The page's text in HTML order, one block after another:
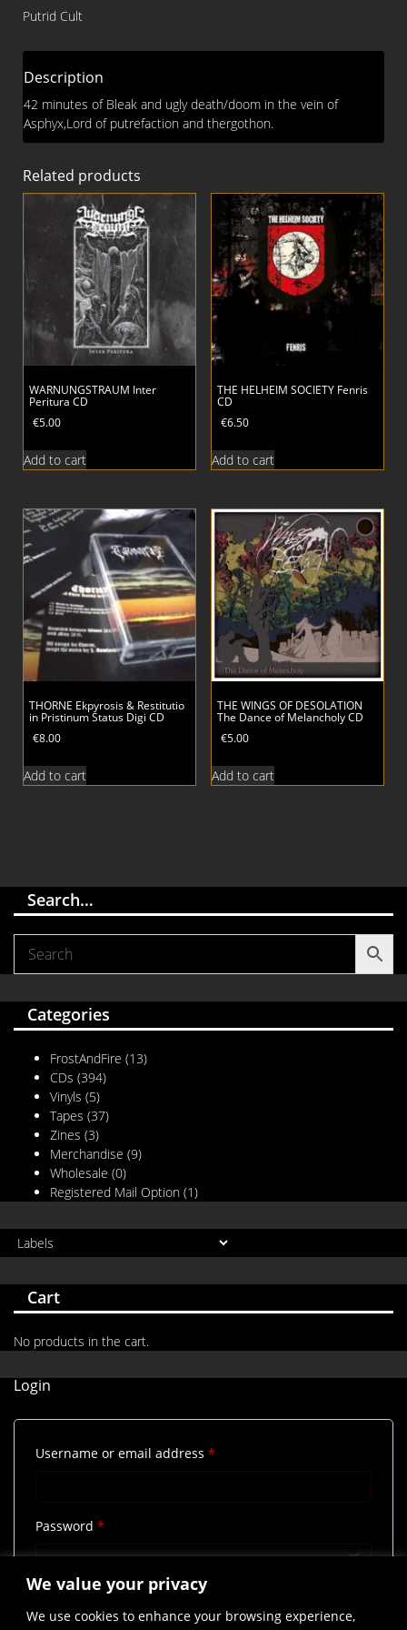
We value your privacy
We use cookies to enhance your browsing experience,
CD
Putrid Cult
Description
42 minutes of Bleak and ugly death/doom in the vein of
Asphyx,Lord of putrefaction and thergothon.
Related products
WARNUNGSTRAUM Inter
Peritura CD
€5.00
Add to cart
THE HELHEIM SOCIETY Fenris
CD
€6.50
Add to cart
THORNE Ekpyrosis & Restitutio
in Pristinum Status Digi CD
€8.00
Add to cart
THE WINGS OF DESOLATION
The Dance of Melancholy CD
€5.00
Add to cart
Search…
Categories
FrostAndFire (13)
CDs (394)
Vinyls (5)
Tapes (37)
Zines (3)
Merchandise (9)
Wholesale (0)
Registered Mail Option (1)
Cart
No products in the cart.
Login
Username or email address *
Password *
Remember me